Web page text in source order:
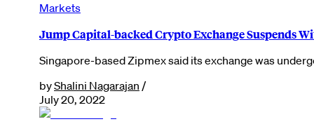
Markets
Jump Capital-backed Crypto Exchange Suspends
Singapore-based Zipmex said its exchange was
byShalini Nagarajan /
July 20, 2022